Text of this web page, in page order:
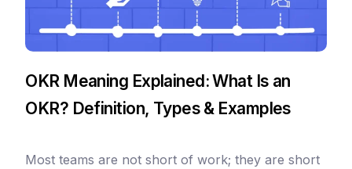
OKR Meaning Explained: What Is an
OKR? Definition, Types & Examples
Most teams are not short of work; they are short